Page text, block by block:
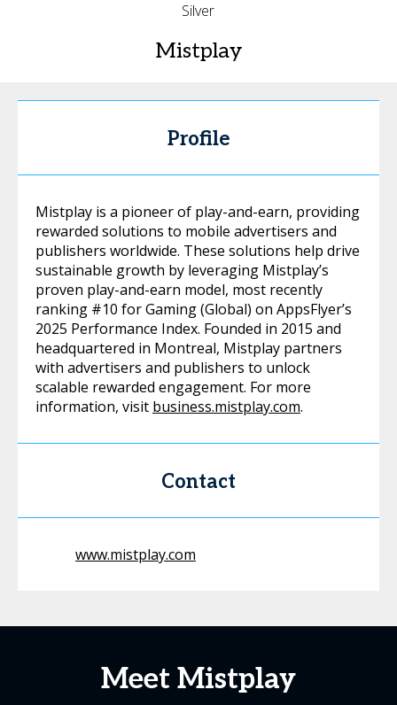
Silver
Mistplay
Profile
Mistplay is a pioneer of play-and-earn, providing
rewarded solutions to mobile advertisers and
publishers worldwide. These solutions help drive
sustainable growth by leveraging Mistplay’s
proven play-and-earn model, most recently
ranking #10 for Gaming (Global) on AppsFlyer’s
2025 Performance Index. Founded in 2015 and
headquartered in Montreal, Mistplay partners
with advertisers and publishers to unlock
scalable rewarded engagement. For more
information, visit business.mistplay.com.
Contact
www.mistplay.com
Meet Mistplay